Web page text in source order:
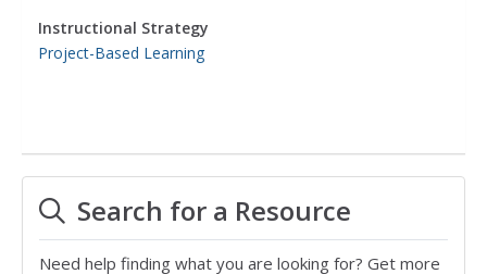
Instructional Strategy
Project-Based Learning
Search for a Resource
Need help finding what you are looking for? Get more